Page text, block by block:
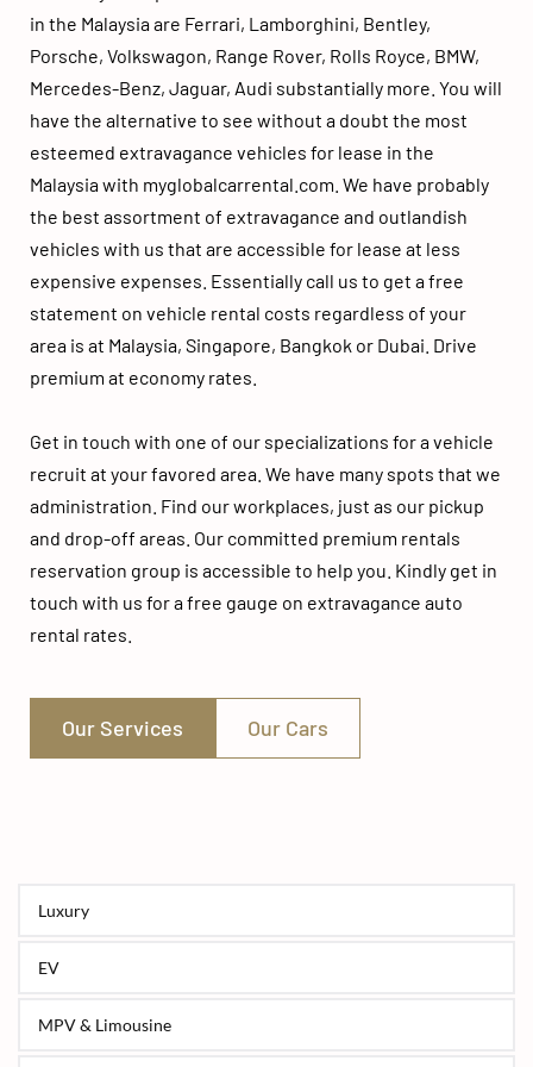
in the Malaysia are Ferrari, Lamborghini, Bentley,
Porsche, Volkswagon, Range Rover, Rolls Royce, BMW,
Mercedes-Benz, Jaguar, Audi substantially more. You will
have the alternative to see without a doubt the most
esteemed extravagance vehicles for lease in the
Malaysia with myglobalcarrental.com . We have probably
the best assortment of extravagance and outlandish
vehicles with us that are accessible for lease at less
expensive expenses. Essentially call us to get a free
statement on vehicle rental costs regardless of your
area is at Malaysia, Singapore, Bangkok or Dubai. Drive
premium at economy rates.
Get in touch with one of our specializations for a vehicle
recruit at your favored area. We have many spots that we
administration. Find our workplaces, just as our pickup
and drop-off areas. Our committed premium rentals
reservation group is accessible to help you. Kindly get in
touch with us for a free gauge on extravagance auto
rental rates.
Our Services Our Cars
Luxury
EV
MPV & Limousine